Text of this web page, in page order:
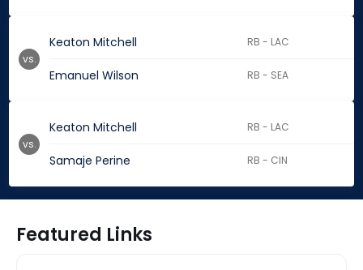
Keaton Mitchell RB - LAC
Emanuel Wilson RB - SEA
vs.
Keaton Mitchell RB - LAC
Samaje Perine RB - CIN
vs.
Featured Links